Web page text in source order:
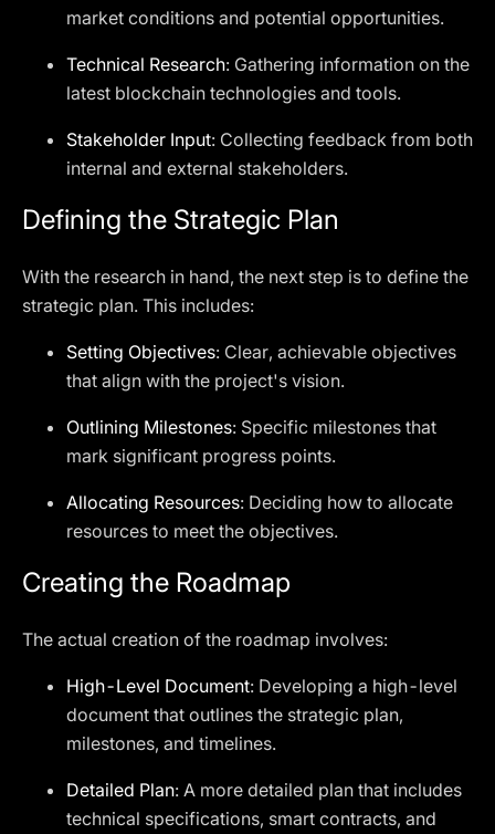
market conditions and potential opportunities.
Technical Research: Gathering information on the
latest blockchain technologies and tools.
Stakeholder Input: Collecting feedback from both
internal and external stakeholders.
Defining the Strategic Plan
With the research in hand, the next step is to define the
strategic plan. This includes:
Setting Objectives: Clear, achievable objectives
that align with the project's vision.
Outlining Milestones: Specific milestones that
mark significant progress points.
Allocating Resources: Deciding how to allocate
resources to meet the objectives.
Creating the Roadmap
The actual creation of the roadmap involves:
High-Level Document: Developing a high-level
document that outlines the strategic plan,
milestones, and timelines.
Detailed Plan: A more detailed plan that includes
technical specifications, smart contracts, and